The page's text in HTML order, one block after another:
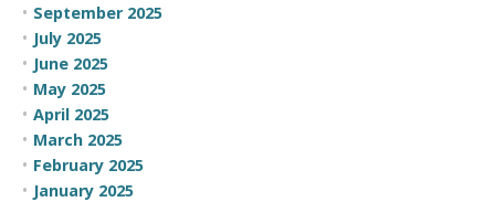
September 2025
July 2025
June 2025
May 2025
April 2025
March 2025
February 2025
January 2025